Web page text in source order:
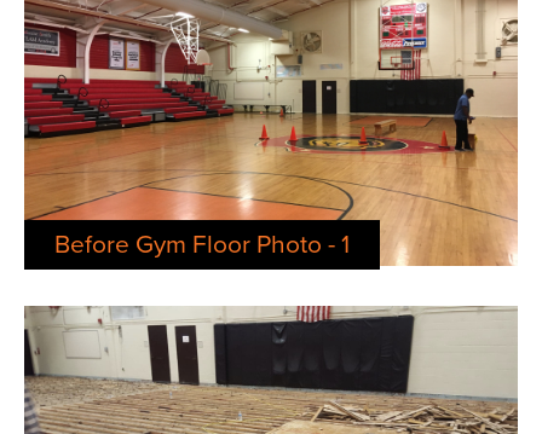
Before Gym Floor Photo - 1